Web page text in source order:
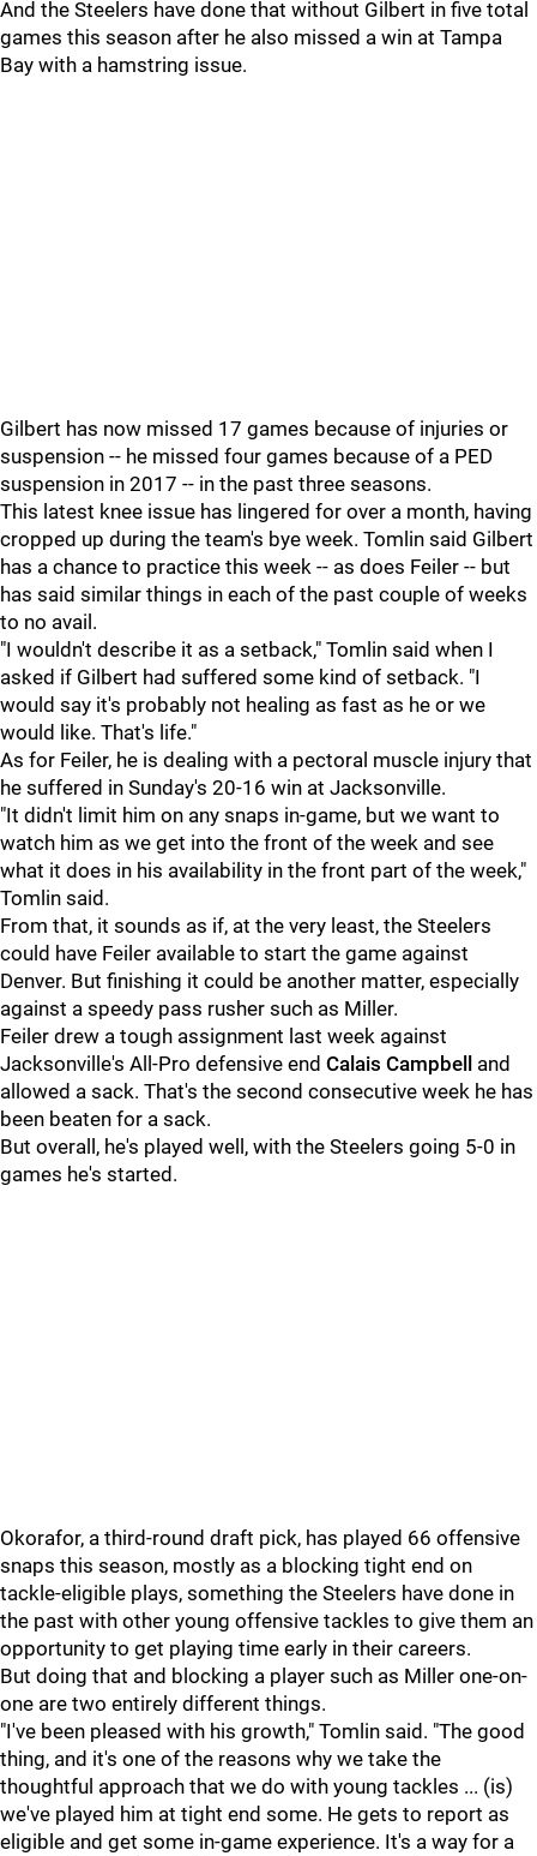
And the Steelers have done that without Gilbert in five total
games this season after he also missed a win at Tampa
Bay with a hamstring issue.
Gilbert has now missed 17 games because of injuries or
suspension -- he missed four games because of a PED
suspension in 2017 -- in the past three seasons.
This latest knee issue has lingered for over a month, having
cropped up during the team's bye week. Tomlin said Gilbert
has a chance to practice this week -- as does Feiler -- but
has said similar things in each of the past couple of weeks
to no avail.
"I wouldn't describe it as a setback," Tomlin said when I
asked if Gilbert had suffered some kind of setback. "I
would say it's probably not healing as fast as he or we
would like. That's life."
As for Feiler, he is dealing with a pectoral muscle injury that
he suffered in Sunday's 20-16 win at Jacksonville.
"It didn't limit him on any snaps in-game, but we want to
watch him as we get into the front of the week and see
what it does in his availability in the front part of the week,"
Tomlin said.
From that, it sounds as if, at the very least, the Steelers
could have Feiler available to start the game against
Denver. But finishing it could be another matter, especially
against a speedy pass rusher such as Miller.
Feiler drew a tough assignment last week against
Jacksonville's All-Pro defensive end Calais Campbell
and
allowed a sack. That's the second consecutive week he has
been beaten for a sack.
But overall, he's played well, with the Steelers going 5-0 in
games he's started.
Okorafor, a third-round draft pick, has played 66 offensive
snaps this season, mostly as a blocking tight end on
tackle-eligible plays, something the Steelers have done in
the past with other young offensive tackles to give them an
opportunity to get playing time early in their careers.
But doing that and blocking a player such as Miller one-on-
one are two entirely different things.
"I've been pleased with his growth," Tomlin said. "The good
thing, and it's one of the reasons why we take the
thoughtful approach that we do with young tackles ... (is)
we've played him at tight end some. He gets to report as
eligible and get some in-game experience. It's a way for a